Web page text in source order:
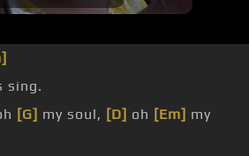
sing.
[G] my soul, [D] oh [Em] my